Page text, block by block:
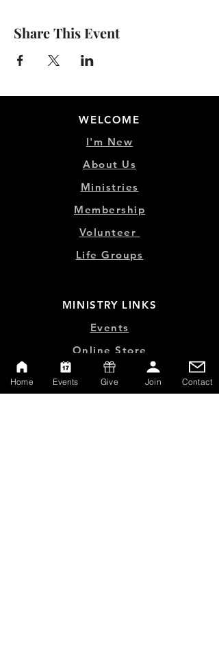
Share This Event
WELCOME
I'm New
About Us
Ministries
Membership
Volunteer
Life Groups
MINISTRY LINKS
Events
Online Store
Give
Watch Live
Home Events Give Join Contact